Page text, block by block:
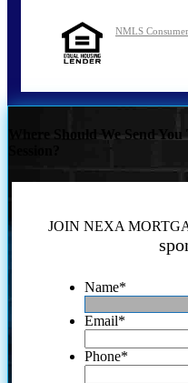
NMLS
Where Should We Send
JOIN NEXA
Name*
Email*
Phone*